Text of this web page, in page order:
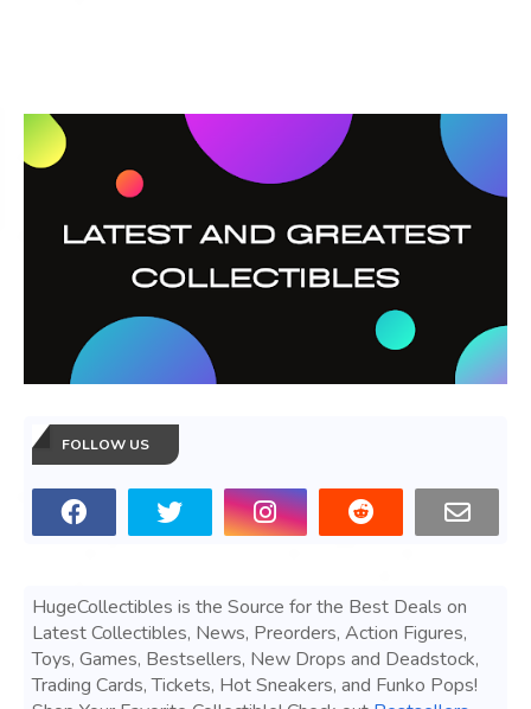
FOLLOW US
HugeCollectibles is the Source for the Best Deals on
Latest Collectibles, News, Preorders, Action Figures,
Toys, Games, Bestsellers, New Drops and Deadstock,
Trading Cards, Tickets, Hot Sneakers, and Funko Pops!